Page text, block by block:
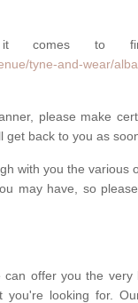
comes to
tyne-and-wear/
please make
back to you as
with you the various
may have, so
offer you the very
looking for.